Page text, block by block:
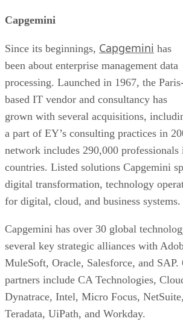
Capgemini
Since its beginnings, Capgemini has
been about enterprise management data
processing. Launched in 1967, the
based IT vendor and consultancy has
grown with several acquisitions,
a part of EY’s consulting practices in
network includes 290,000 professionals
countries. Listed solutions Capgemini
digital transformation, technology
for digital, cloud, and business systems.
Capgemini has over 30 global
several key strategic alliances with
MuleSoft, Oracle, Salesforce, and SAP.
partners include CA Technologies,
Dynatrace, Intel, Micro Focus,
Teradata, UiPath, and Workday.